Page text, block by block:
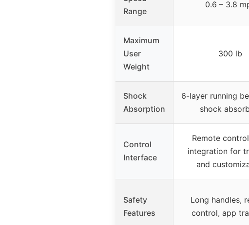
Range
0.6 – 3.8
Maximum
User
Weight
300 lb
Shock
Absorption
6-layer running
shock
Control
Interface
Remote
integration for
and
Safety
Features
Long handles,
control, app